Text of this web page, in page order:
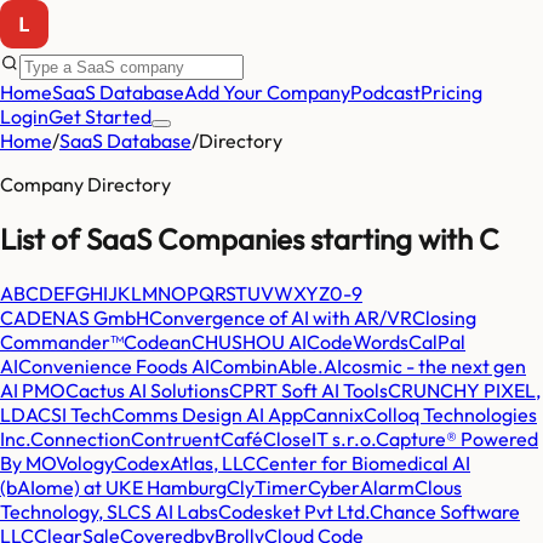
HomeSaaS DatabaseAdd Your CompanyPodcastPricing
LoginGet Started
Home/SaaS Database/Directory
Company Directory
List of SaaS Companies starting with C
ABCDEFGHIJKLMNOPQRSTUVWXYZ0-9
CADENAS GmbHConvergence of AI with AR/VRClosing
Commander™CodeanCHUSHOU AICodeWordsCalPal
AIConvenience Foods AICombinAble.AIcosmic - the next gen
AI PMOCactus AI SolutionsCPRT Soft AI ToolsCRUNCHY PIXEL,
LDACSI TechComms Design AI AppCannixColloq Technologies
Inc.ConnectionContruentCaféCloseIT s.r.o.Capture® Powered
By MOVologyCodexAtlas, LLCCenter for Biomedical AI
(bAIome) at UKE HamburgClyTimerCyberAlarmClous
Technology, SLCS AI LabsCodesket Pvt Ltd.Chance Software
LLCClearSaleCoveredbyBrollyCloud Code